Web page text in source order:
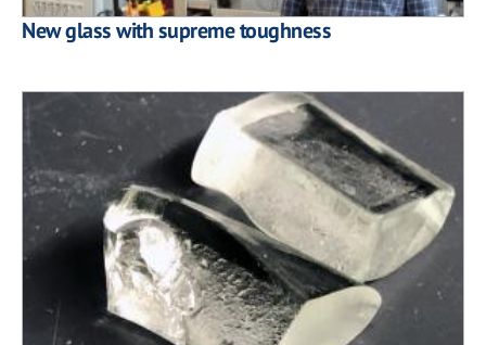
New glass with supreme toughness